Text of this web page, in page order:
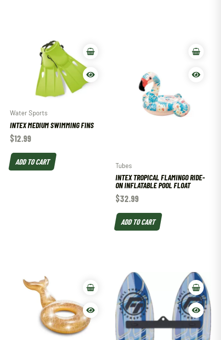
Water Sports
INTEX MEDIUM SWIMMING FINS
$12.99
ADD TO CART Tubes
INTEX TROPICAL FLAMINGO RIDE-
ON INFLATABLE POOL FLOAT
$32.99
ADD TO CART